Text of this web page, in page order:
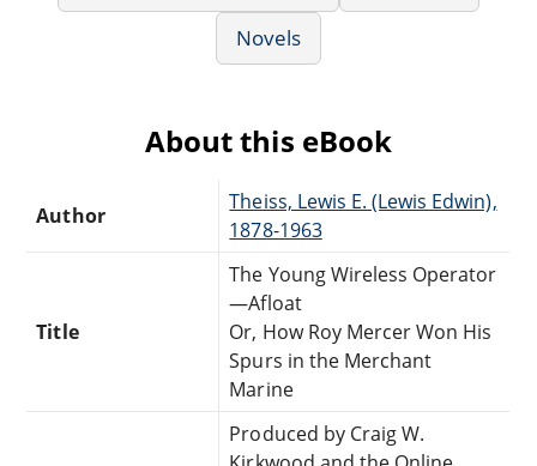
Novels
About this eBook
Author
Theiss, Lewis E. (Lewis Edwin),
1878-1963
Title
The Young Wireless Operator
—Afloat
Or, How Roy Mercer Won His
Spurs in the Merchant
Marine
Produced by Craig W.